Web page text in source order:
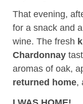
That evening,
for a snack and
wine. The fresh
Chardonnay
aromas of oak,
returned home,